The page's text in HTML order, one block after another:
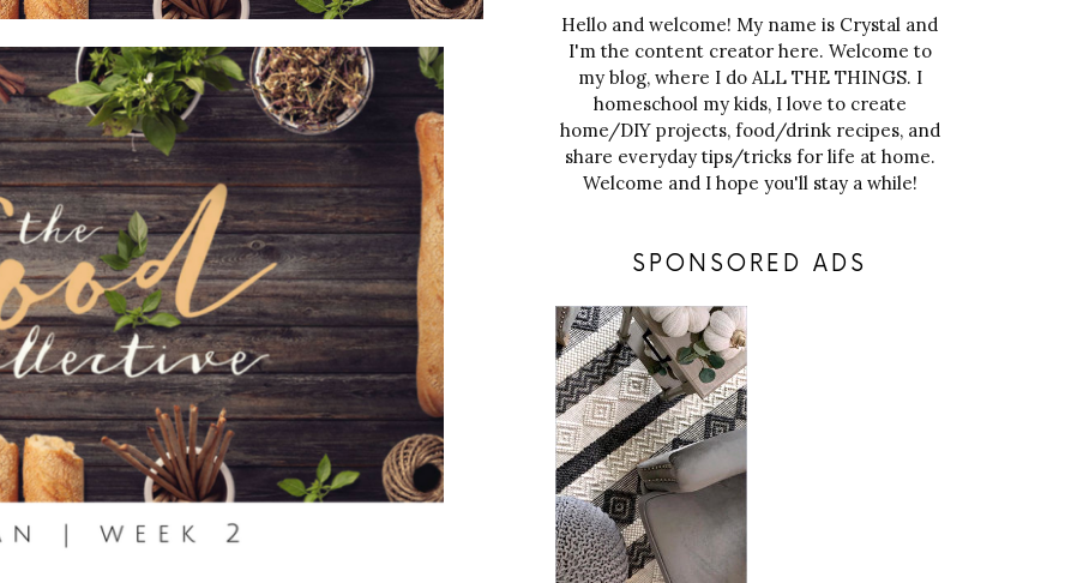
Hello and welcome! My name is Crystal and
I'm the content creator here. Welcome to
my blog, where I do ALL THE THINGS. I
homeschool my kids, I love to create
home/DIY projects, food/drink recipes, and
share everyday tips/tricks for life at home.
Welcome and I hope you'll stay a while!
SPONSORED ADS